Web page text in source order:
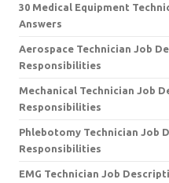
30 Medical Equipment
Answers
Aerospace Technician Job
Responsibilities
Mechanical Technician Job
Responsibilities
Phlebotomy Technician Job
Responsibilities
EMG Technician Job